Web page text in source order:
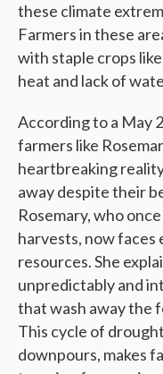
these climate
Farmers in these
with staple crops
heat and lack of
According to a May
farmers like
heartbreaking
away despite their
Rosemary, who
harvests, now faces
resources. She
unpredictably and
that wash away the
This cycle of
downpours, makes